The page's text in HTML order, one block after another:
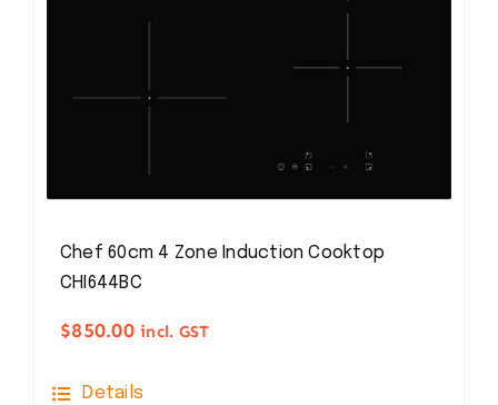
Chef 60cm 4 Zone Induction Cooktop
CHI644BC
$850.00 incl. GST
Details